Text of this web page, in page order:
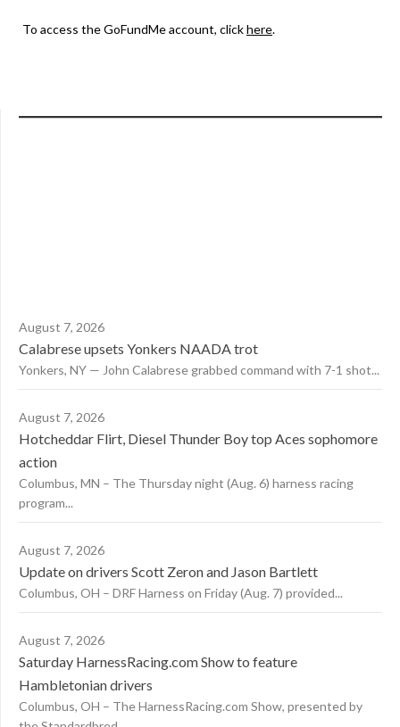
To access the GoFundMe account, clickhere.
August 7, 2026
Calabrese upsets Yonkers NAADA trot
Yonkers, NY — John Calabrese grabbed command with 7-1 shot...
August 7, 2026
Hotcheddar Flirt, Diesel Thunder Boy top Aces sophomore
action
Columbus, MN – The Thursday night (Aug. 6) harness racing
program...
August 7, 2026
Update on drivers Scott Zeron and Jason Bartlett
Columbus, OH – DRF Harness on Friday (Aug. 7) provided...
August 7, 2026
Saturday HarnessRacing.com Show to feature
Hambletonian drivers
Columbus, OH – The HarnessRacing.com Show, presented by